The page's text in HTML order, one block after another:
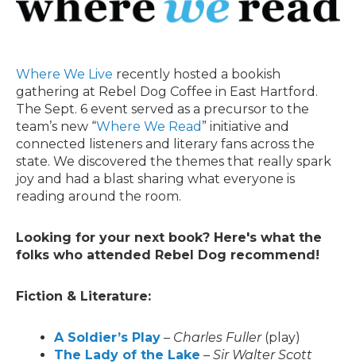
Where We Live recently hosted a bookish
gathering at Rebel Dog Coffee in East Hartford.
The Sept. 6 event served as a precursor to the
team’s new “Where We Read ” initiative and
connected listeners and literary fans across the
state. We discovered the themes that really spark
joy and had a blast sharing what everyone is
reading around the room.
Looking for your next book? Here's what the
folks who attended Rebel Dog recommend!
Fiction & Literature:
A Soldier’s Play – Charles Fuller(play)
The Lady of the Lake – Sir Walter Scott